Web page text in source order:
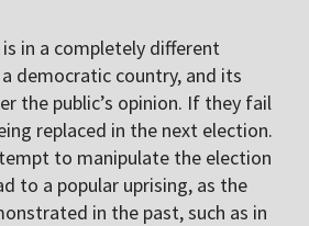
in a completely different
democratic country, and its
the public’s opinion. If they fail
replaced in the next election.
to manipulate the election
to a popular uprising, as the
in the past, such as in